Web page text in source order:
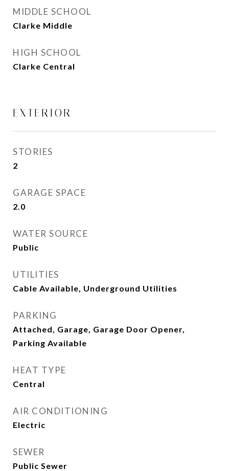
MIDDLE SCHOOL
Clarke Middle
HIGH SCHOOL
Clarke Central
EXTERIOR
STORIES
2
GARAGE SPACE
2.0
WATER SOURCE
Public
UTILITIES
Cable Available, Underground Utilities
PARKING
Attached, Garage, Garage Door Opener,
Parking Available
HEAT TYPE
Central
AIR CONDITIONING
Electric
SEWER
Public Sewer